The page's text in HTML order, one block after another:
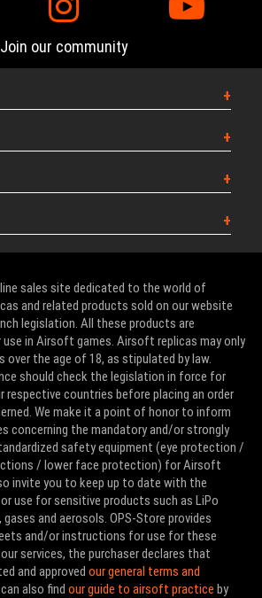
Join our community
sales site dedicated to the world of
and related products sold on our website
legislation. All these products are
in Airsoft games. Airsoft replicas may only
over the age of 18, as stipulated by law.
should check the legislation in force for
countries before placing an order
We make it a point of honor to inform
concerning the mandatory and/or strongly
safety equipment (eye protection /
/ lower face protection) for Airsoft
invite you to keep up to date with the
use for sensitive products such as LiPo
and aerosols. OPS-Store provides
and/or instructions for use for these
services, the purchaser declares that
and approved our general terms and
also find our guide to airsoft practice by